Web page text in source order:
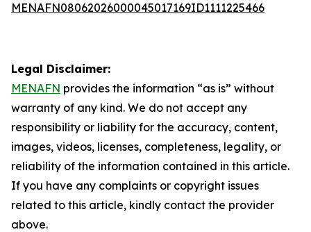
MENAFN08062026000045017169ID1111225466
Legal Disclaimer:
MENAFN provides the information “as is” without
warranty of any kind. We do not accept any
responsibility or liability for the accuracy, content,
images, videos, licenses, completeness, legality, or
reliability of the information contained in this article.
If you have any complaints or copyright issues
related to this article, kindly contact the provider
above.